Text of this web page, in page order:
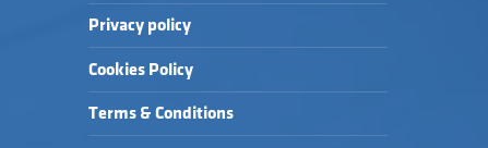
Privacy policy
Cookies Policy
Terms & Conditions